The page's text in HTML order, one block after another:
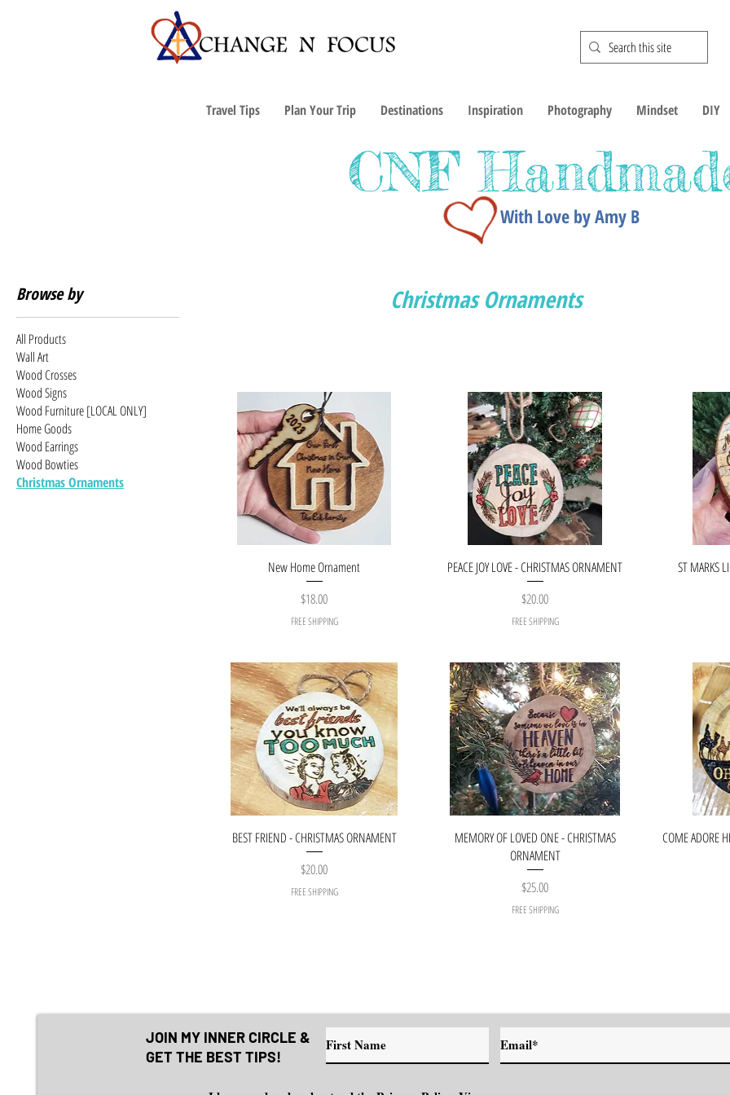
Travel Tips Plan Your Trip Destinations Inspiration Photography Mindset DIY
CNF
With Love by Amy B
Browse by
All Products
Wall Art
Wood Crosses
Wood Signs
Wood Furniture [LOCAL ONLY]
Home Goods
Wood Earrings
Wood Bowties
Christmas Ornaments
Christmas Ornaments
New Home Ornament
Price
$18.00
FREE SHIPPING
PEACE JOY LOVE - CHRISTMAS ORNAMENT
Price
$20.00
FREE SHIPPING
ST MARKS
BEST FRIEND - CHRISTMAS ORNAMENT
Price
$20.00
FREE SHIPPING
MEMORY OF LOVED ONE - CHRISTMAS
ORNAMENT
Price
$25.00
FREE SHIPPING
COME ADORE
JOIN MY INNER CIRCLE &
GET THE BEST TIPS!